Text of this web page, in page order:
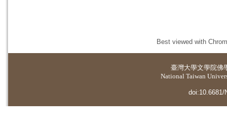
Best viewed with
臺灣大學文學院佛
National Taiwan
doi:10.6681/